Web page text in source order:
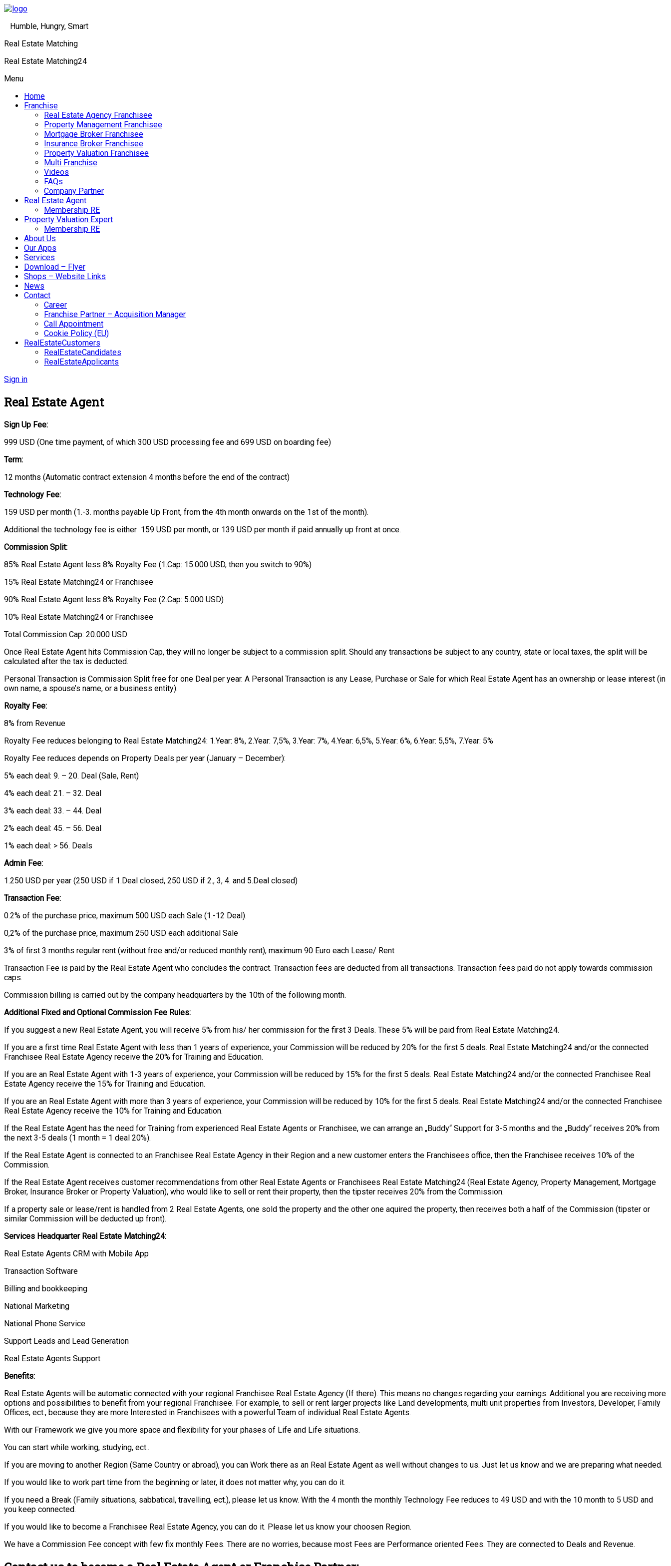
Humble, Hungry, Smart
Real Estate Matching
Real Estate Matching24
Menu
Home
Franchise
Real Estate Agency Franchisee
Property Management Franchisee
Mortgage Broker Franchisee
Insurance Broker Franchisee
Property Valuation Franchisee
Multi Franchise
Videos
FAQs
Company Partner
Real Estate Agent
Membership RE
Property Valuation Expert
Membership RE
About Us
Our Apps
Services
Download – Flyer
Shops – Website Links
News
Contact
Career
Franchise Partner – Acquisition Manager
Call Appointment
Cookie Policy (EU)
RealEstateCustomers
RealEstateCandidates
RealEstateApplicants
Sign in
Real Estate Agent
Sign Up Fee:
999 USD (One time payment, of which 300 USD processing fee and 699 USD on boarding fee)
Term:
12 months (Automatic contract extension 4 months before the end of the contract)
Technology Fee:
159 USD per month (1.-3. months payable Up Front, from the 4th month onwards on the 1st of the month).
Additional the technology fee is either 159 USD per month, or 139 USD per month if paid annually up front at once.
Commission Split:
85% Real Estate Agent less 8% Royalty Fee (1.Cap: 15.000 USD, then you switch to 90%)
15% Real Estate Matching24 or Franchisee
90% Real Estate Agent less 8% Royalty Fee (2.Cap: 5.000 USD)
10% Real Estate Matching24 or Franchisee
Total Commission Cap: 20.000 USD
Once Real Estate Agent hits Commission Cap, they will no longer be subject to a commission split. Should any transactions be subject to any country, state or local taxes, the split will be
calculated after the tax is deducted.
Personal Transaction is Commission Split free for one Deal per year. A Personal Transaction is any Lease, Purchase or Sale for which Real Estate Agent has an ownership or lease interest (in
own name, a spouse’s name, or a business entity).
Royalty Fee:
8% from Revenue
Royalty Fee reduces belonging to Real Estate Matching24: 1.Year: 8%, 2.Year: 7,5%, 3.Year: 7%, 4.Year: 6,5%, 5.Year: 6%, 6.Year: 5,5%, 7.Year: 5%
Royalty Fee reduces depends on Property Deals per year (January – December):
5% each deal: 9. – 20. Deal (Sale, Rent)
4% each deal: 21. – 32. Deal
3% each deal: 33. – 44. Deal
2% each deal: 45. – 56. Deal
1% each deal: > 56. Deals
Admin Fee:
1.250 USD per year (250 USD if 1.Deal closed, 250 USD if 2., 3, 4. and 5.Deal closed)
Transaction Fee:
0.2% of the purchase price, maximum 500 USD each Sale (1.-12 Deal).
0,2% of the purchase price, maximum 250 USD each additional Sale
3% of first 3 months regular rent (without free and/or reduced monthly rent), maximum 90 Euro each Lease/ Rent
Transaction Fee is paid by the Real Estate Agent who concludes the contract. Transaction fees are deducted from all transactions. Transaction fees paid do not apply towards commission
caps.
Commission billing is carried out by the company headquarters by the 10th of the following month.
Additional Fixed and Optional Commission Fee Rules:
If you suggest a new Real Estate Agent, you will receive 5% from his/ her commission for the first 3 Deals. These 5% will be paid from Real Estate Matching24.
If you are a first time Real Estate Agent with less than 1 years of experience, your Commission will be reduced by 20% for the first 5 deals. Real Estate Matching24 and/or the connected
Franchisee Real Estate Agency receive the 20% for Training and Education.
If you are an Real Estate Agent with 1-3 years of experience, your Commission will be reduced by 15% for the first 5 deals. Real Estate Matching24 and/or the connected Franchisee Real
Estate Agency receive the 15% for Training and Education.
If you are an Real Estate Agent with more than 3 years of experience, your Commission will be reduced by 10% for the first 5 deals. Real Estate Matching24 and/or the connected Franchisee
Real Estate Agency receive the 10% for Training and Education.
If the Real Estate Agent has the need for Training from experienced Real Estate Agents or Franchisee, we can arrange an „Buddy“ Support for 3-5 months and the „Buddy“ receives 20% from
the next 3-5 deals (1 month = 1 deal 20%).
If the Real Estate Agent is connected to an Franchisee Real Estate Agency in their Region and a new customer enters the Franchisees office, then the Franchisee receives 10% of the
Commission.
If the Real Estate Agent receives customer recommendations from other Real Estate Agents or Franchisees Real Estate Matching24 (Real Estate Agency, Property Management, Mortgage
Broker, Insurance Broker or Property Valuation), who would like to sell or rent their property, then the tipster receives 20% from the Commission.
If a property sale or lease/rent is handled from 2 Real Estate Agents, one sold the property and the other one aquired the property, then receives both a half of the Commission (tipster or
similar Commission will be deducted up front).
Services Headquarter Real Estate Matching24:
Real Estate Agents CRM with Mobile App
Transaction Software
Billing and bookkeeping
National Marketing
National Phone Service
Support Leads and Lead Generation
Real Estate Agents Support
Benefits:
Real Estate Agents will be automatic connected with your regional Franchisee Real Estate Agency (If there). This means no changes regarding your earnings. Additional you are receiving more
options and possibilities to benefit from your regional Franchisee. For example, to sell or rent larger projects like Land developments, multi unit properties from Investors, Developer, Family
Offices, ect., because they are more Interested in Franchisees with a powerful Team of individual Real Estate Agents.
With our Framework we give you more space and flexibility for your phases of Life and Life situations.
You can start while working, studying, ect..
If you are moving to another Region (Same Country or abroad), you can Work there as an Real Estate Agent as well without changes to us. Just let us know and we are preparing what needed.
If you would like to work part time from the beginning or later, it does not matter why, you can do it.
If you need a Break (Family situations, sabbatical, travelling, ect.), please let us know. With the 4 month the monthly Technology Fee reduces to 49 USD and with the 10 month to 5 USD and
you keep connected.
If you would like to become a Franchisee Real Estate Agency, you can do it. Please let us know your choosen Region.
We have a Commission Fee concept with few fix monthly Fees. There are no worries, because most Fees are Performance oriented Fees. They are connected to Deals and Revenue.